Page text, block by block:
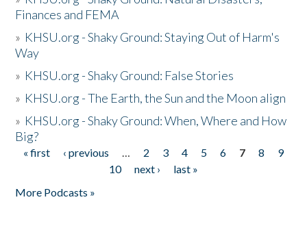
Finances and FEMA
» KHSU.org - Shaky Ground: Staying Out of Harm's
Way
» KHSU.org - Shaky Ground: False Stories
» KHSU.org - The Earth, the Sun and the Moon align
» KHSU.org - Shaky Ground: When, Where and How
Big?
Pages
« first ‹ previous … 2 3 4 5 6 7 8
9
10
next ›
last »
More Podcasts »